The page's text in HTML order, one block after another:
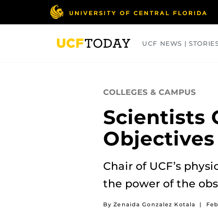
UCF NEWS |
COLLEGES & CAMPUS
Scientists
Chair of UCF’s
the power of the
By Zenaida Gonzalez Kotala |